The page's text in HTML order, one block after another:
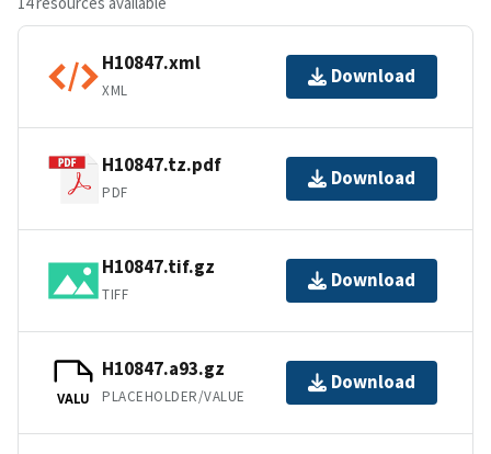
H10847.xml
XML
Download
H10847.tz.pdf
PDF
Download
H10847.tif.gz
TIFF
Download
VALU
H10847.a93.gz
PLACEHOLDER/VALUE
Download